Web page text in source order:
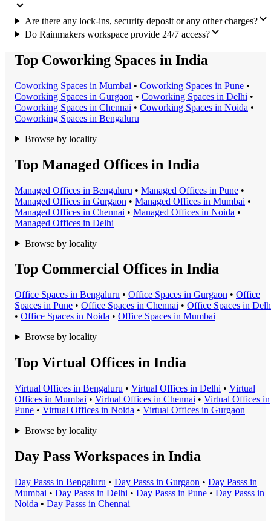
Are there any lock-ins, security deposit or any other charges?
Do Rainmakers workspace provide 24/7 access?
Top Coworking Spaces in India
Coworking Spaces in Mumbai • Coworking Spaces in Pune •
Coworking Spaces in Gurgaon • Coworking Spaces in Delhi •
Coworking Spaces in Chennai • Coworking Spaces in Noida •
Coworking Spaces in Bengaluru
Browse by locality
Top Managed Offices in India
Managed Offices in Bengaluru • Managed Offices in Pune •
Managed Offices in Gurgaon • Managed Offices in Mumbai •
Managed Offices in Chennai • Managed Offices in Noida •
Managed Offices in Delhi
Browse by locality
Top Commercial Offices in India
Office Spaces in Bengaluru • Office Spaces in Gurgaon • Office
Spaces in Pune • Office Spaces in Chennai • Office Spaces in
• Office Spaces in Noida • Office Spaces in Mumbai
Browse by locality
Top Virtual Offices in India
Virtual Offices in Bengaluru • Virtual Offices in Delhi • Virtual
Offices in Mumbai • Virtual Offices in Chennai • Virtual Offices in
Pune • Virtual Offices in Noida • Virtual Offices in Gurgaon
Browse by locality
Day Pass Workspaces in India
Day Passs in Bengaluru • Day Passs in Gurgaon • Day Passs in
Mumbai • Day Passs in Delhi • Day Passs in Pune • Day Passs in
Noida • Day Passs in Chennai